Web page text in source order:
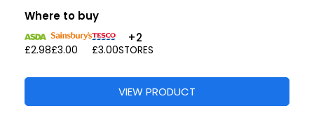
Where to buy
£2.98£3.00 £3.00
+2
STORES
VIEW PRODUCT